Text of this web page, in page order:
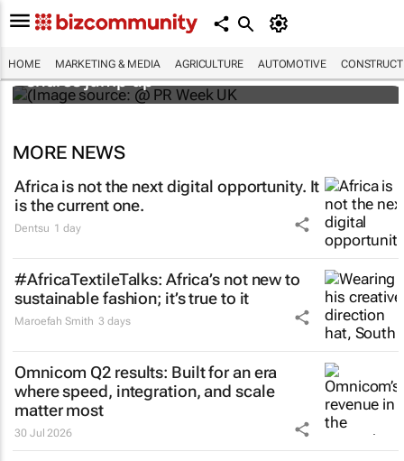
HOME MARKETING & MEDIA AGRICULTURE AUTOMOTIVE
WPP results beat analyst forecasts, sees
shares jump up
MORE NEWS
Africa is not the next digital opportunity. It
is the current one.
Dentsu 1 day
#AfricaTextileTalks: Africa’s not new to
sustainable fashion; it’s true to it
Maroefah Smith 3 days
Omnicom Q2 results: Built for an era
where speed, integration, and scale
matter most
30 Jul 2026